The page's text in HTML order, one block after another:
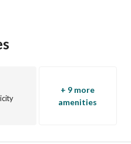
+ 9 more
amenities